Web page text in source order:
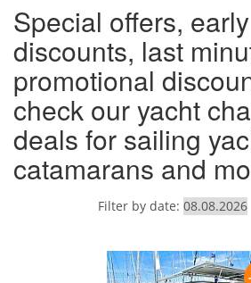
Special offers,
discounts, last
promotional
check our yacht
deals for sailing
catamarans and